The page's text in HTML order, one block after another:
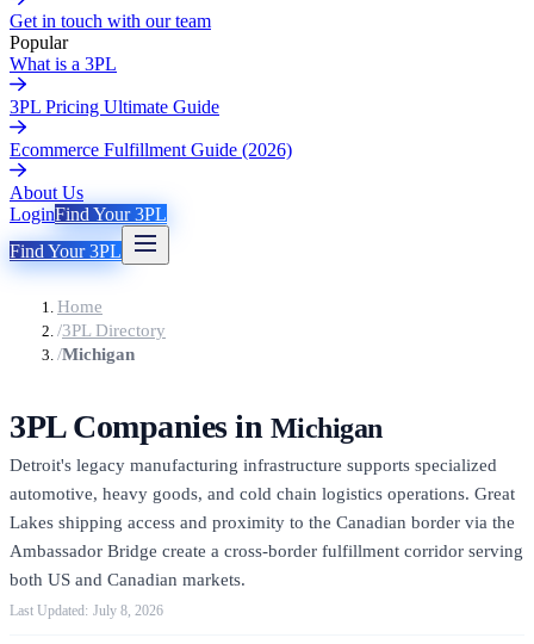
Get in touch with our team
Popular
What is a 3PL
3PL Pricing Ultimate Guide
Ecommerce Fulfillment Guide (2026)
About Us
LoginFind Your 3PL
Find Your 3PL
Home
/3PL Directory
/Michigan
3PL Companies in Michigan
Detroit's legacy manufacturing infrastructure supports specialized
automotive, heavy goods, and cold chain logistics operations. Great
Lakes shipping access and proximity to the Canadian border via the
Ambassador Bridge create a cross-border fulfillment corridor serving
both US and Canadian markets.
July 8, 2026